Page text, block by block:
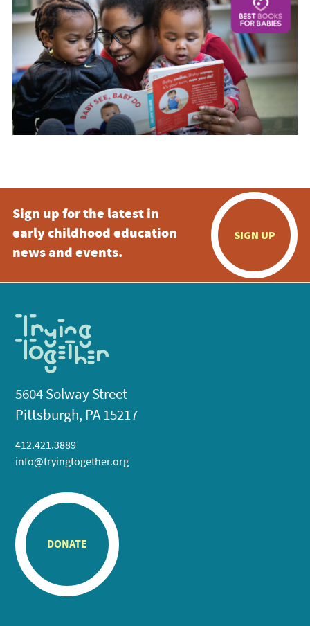
Sign up for the latest in
early childhood education
news and events.
SIGN UP
5604 Solway Street
Pittsburgh, PA 15217
412.421.3889
info@tryingtogether.org
DONATE